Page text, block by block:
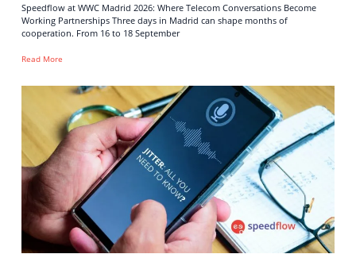
Speedflow at WWC Madrid 2026: Where Telecom Conversations Become
Working Partnerships Three days in Madrid can shape months of
cooperation. From 16 to 18 September
Read More